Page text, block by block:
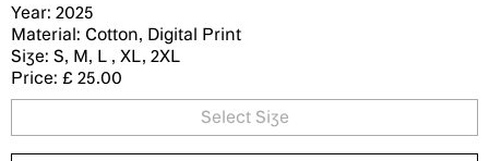
Year: 2025
Material: Cotton, Digital Print
Size: S, M, L , XL, 2XL
Price: £ 25.00
Select Size